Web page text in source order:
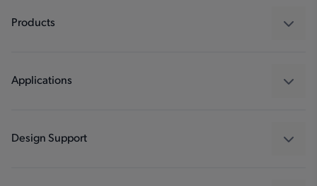
Products
Regulators
Applications
Industrial
Design Support